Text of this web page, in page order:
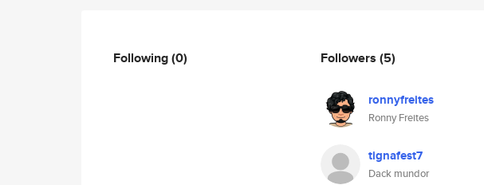
Following(0) Followers (5)
ronnyfreites
Ronny Freites
tignafest7
Dack mundor